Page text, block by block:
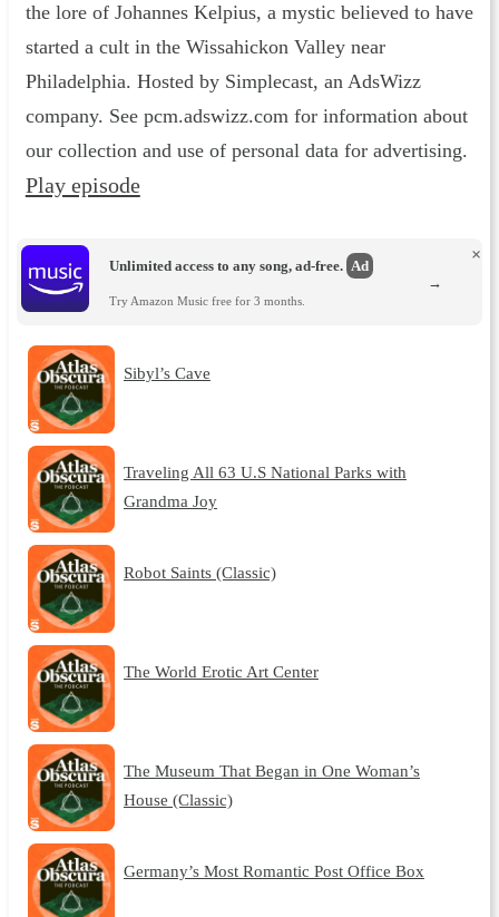
the lore of Johannes Kelpius, a mystic believed to have
started a cult in the Wissahickon Valley near
Philadelphia. Hosted by Simplecast, an AdsWizz
company. See pcm.adswizz.com for information about
our collection and use of personal data for advertising.
Play episode
Unlimited access to any song, ad-free. Ad
Try Amazon Music free for 3 months.
×
→
Sibyl’s Cave
Traveling All 63 U.S National Parks with
Grandma Joy
Robot Saints (Classic)
The World Erotic Art Center
The Museum That Began in One Woman’s
House (Classic)
Germany’s Most Romantic Post Office Box